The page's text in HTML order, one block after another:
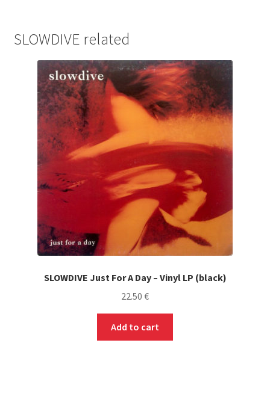
SLOWDIVE related
SLOWDIVE Just For A Day – Vinyl LP (black)
22.50 €
Add to cart